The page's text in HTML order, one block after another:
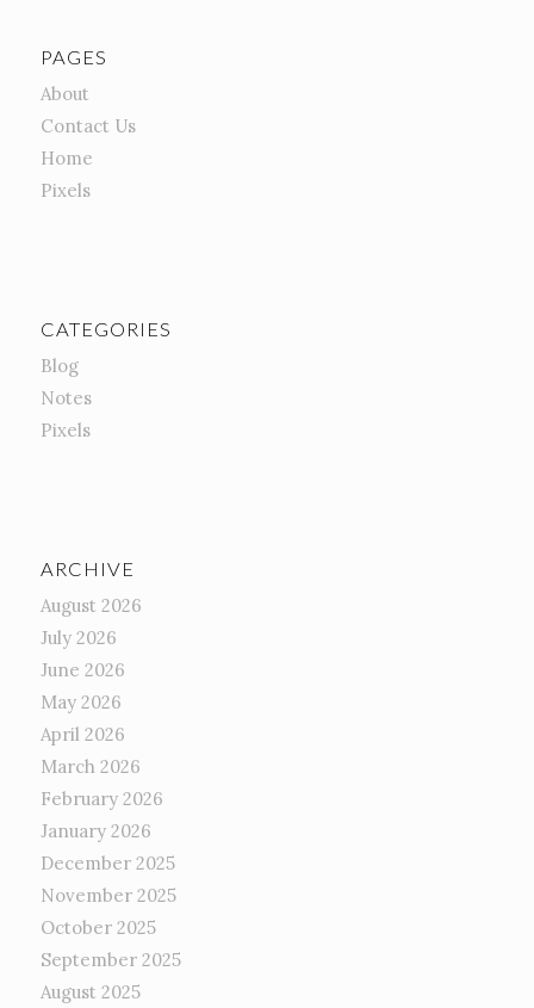
PAGES
About
Contact Us
Home
Pixels
CATEGORIES
Blog
Notes
Pixels
ARCHIVE
August 2026
July 2026
June 2026
May 2026
April 2026
March 2026
February 2026
January 2026
December 2025
November 2025
October 2025
September 2025
August 2025